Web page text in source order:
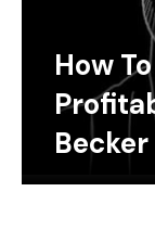
How